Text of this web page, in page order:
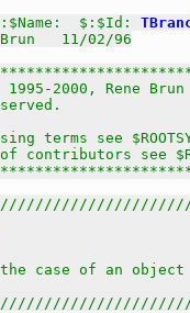
$:$Id:
11/02/96
2000, Rene
terms see
see
the case of